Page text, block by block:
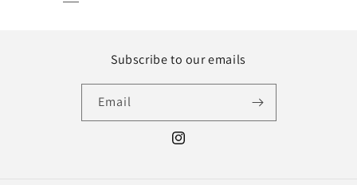
Subscribe to our emails
Email
Instagram